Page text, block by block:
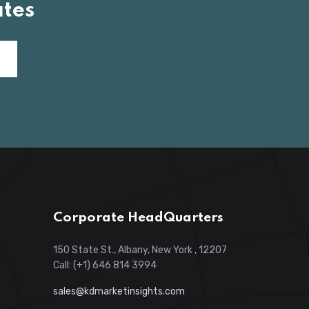
Corporate HeadQuarters
150 State St., Albany, New York , 12207
Call: (+1) 646 814 3994
sales@kdmarketinsights.com